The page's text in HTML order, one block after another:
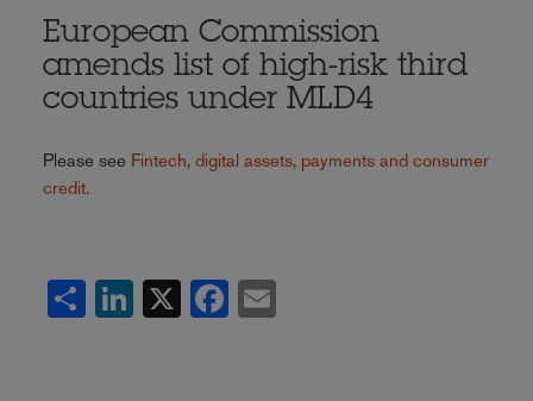
European Commission
amends list of high-risk third
countries under MLD4
Please see Fintech, digital assets, payments and consumer
credit.
Share LinkedIn Facebook